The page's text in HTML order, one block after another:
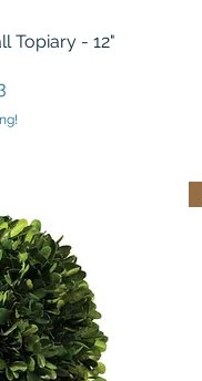
Topiary - 12"